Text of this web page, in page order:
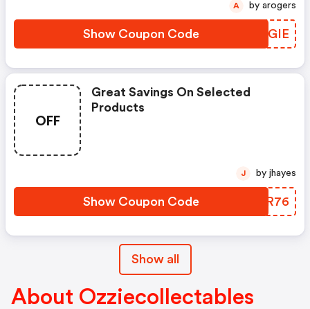
Show Coupon Code UVMGIE
A by arogers
OFF
Great Savings On Selected
Products
Show Coupon Code QNZR76
J by jhayes
Show all
About Ozziecollectables